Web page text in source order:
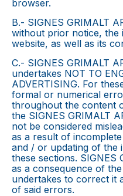
browser.
B.- SIGNES GRIMALT
without prior notice, the
website, as well as its
C.- SIGNES GRIMALT
undertakes NOT TO
ADVERTISING. For
formal or numerical
throughout the content
the SIGNES GRIMALT
not be considered
as a result of
and / or updating of the
these sections. SIGNES
as a consequence of
undertakes to correct it
of said errors.